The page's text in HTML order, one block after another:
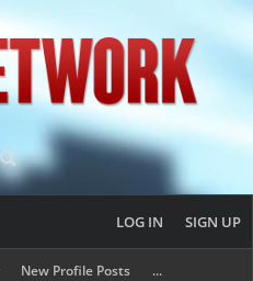
New Profile Posts ...
LOG IN SIGN UP